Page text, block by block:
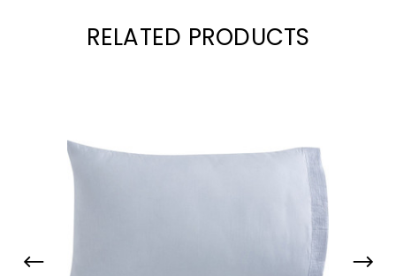
RELATED PRODUCTS